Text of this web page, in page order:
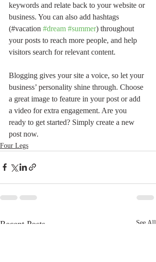
keywords and relate back to your website or
business. You can also add hashtags
(#vacation #dream #summer) throughout
your posts to reach more people, and help
visitors search for relevant content.
Blogging gives your site a voice, so let your
business’ personality shine through. Choose
a great image to feature in your post or add
a video for extra engagement. Are you
ready to get started? Simply create a new
post now.
Four Legs
Recent Posts See All